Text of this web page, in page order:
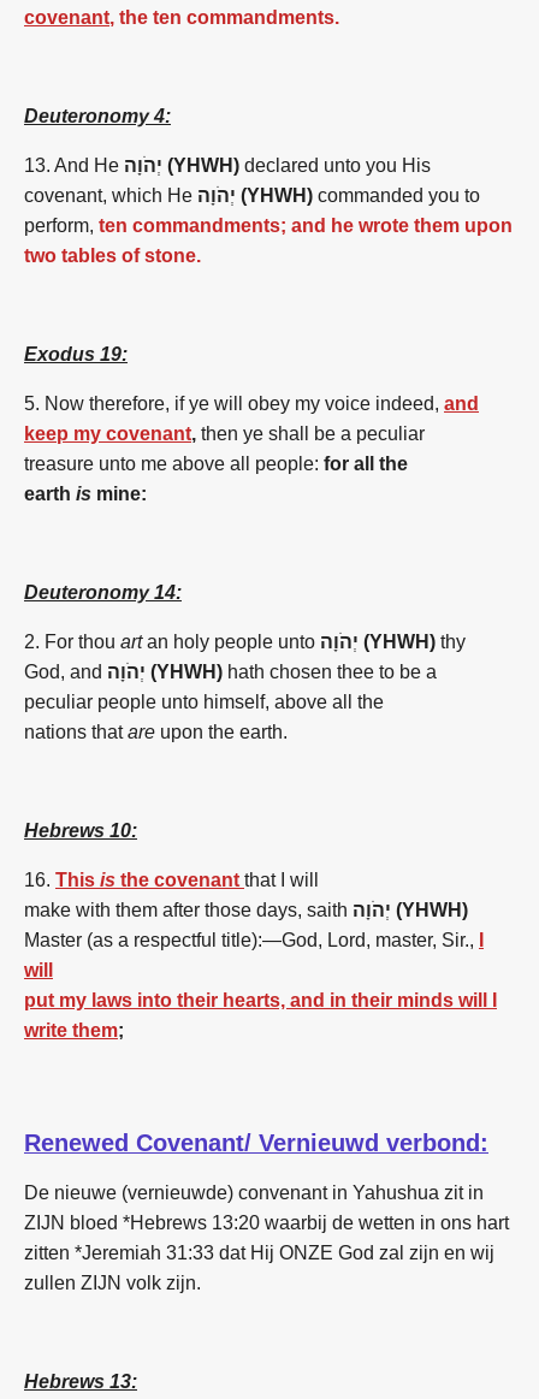
covenant, the ten commandments.
Deuteronomy 4:
13. And He יְהֹוָה (YHWH) declared unto you His
covenant, which He
יְהֹוָה (YHWH) commanded you to
perform, ten commandments; and he wrote them upon
two tables of stone.
Exodus 19:
5. Now therefore, if ye will obey my voice indeed, and
keep my covenant, then ye shall be a peculiar
treasure unto me above all people: for all the
earth is mine:
Deuteronomy 14:
2. For thou artan holy people unto יְהֹוָה (YHWH) thy
God, and
יְהֹוָה (YHWH) hath chosen thee to be a
peculiar people unto himself, above all the
nations thatare upon the earth.
Hebrews 10:
16. This is the covenant that I will
make with them after those days, saith
יְהֹוָה (YHWH)
Master (as a respectful title):—God, Lord, master, Sir.,
will
put my laws into their hearts, and in their minds will I
write them;
Renewed Covenant/ Vernieuwd verbond:
De nieuwe (vernieuwde) convenant in Yahushua zit in
ZIJN bloed *Hebrews 13:20 waarbij de wetten in ons hart
zitten *Jeremiah 31:33 dat Hij ONZE God zal zijn en wij
zullen ZIJN volk zijn.
Hebrews 13: